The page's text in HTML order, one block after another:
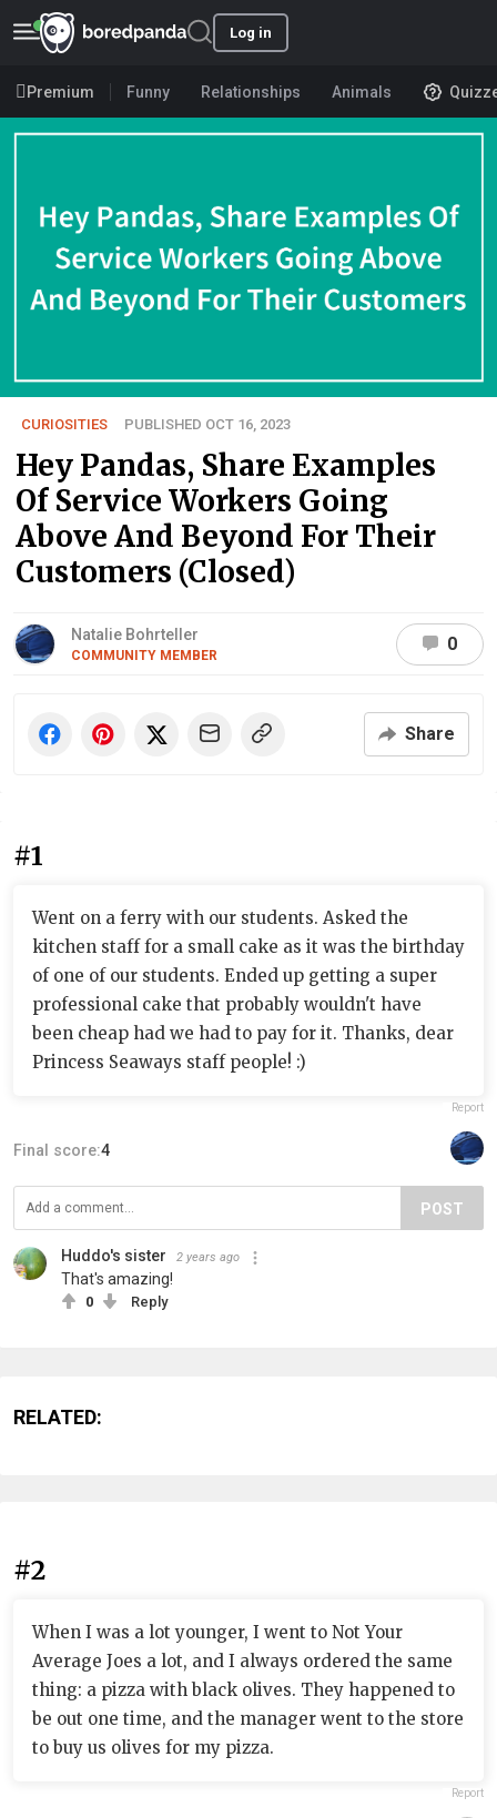
Log in
Premium Funny Relationships Animals
CURIOSITIES PUBLISHED OCT 16, 2023
Hey Pandas, Share Examples
Of Service Workers Going
Above And Beyond For Their
Customers (Closed)
Natalie Bohrteller
COMMUNITY MEMBER
0
Share
#1
Went on a ferry with our students. Asked the
kitchen staff for a small cake as it was the birthday
of one of our students. Ended up getting a super
professional cake that probably wouldn't have
been cheap had we had to pay for it. Thanks, dear
Princess Seaways staff people! :)
Report
Final score:4
POST
Huddo's sister 2 years ago
That's amazing!
0 Reply
RELATED:
#2
When I was a lot younger, I went to Not Your
Average Joes a lot, and I always ordered the same
thing: a pizza with black olives. They happened to
be out one time, and the manager went to the store
to buy us olives for my pizza.
Report